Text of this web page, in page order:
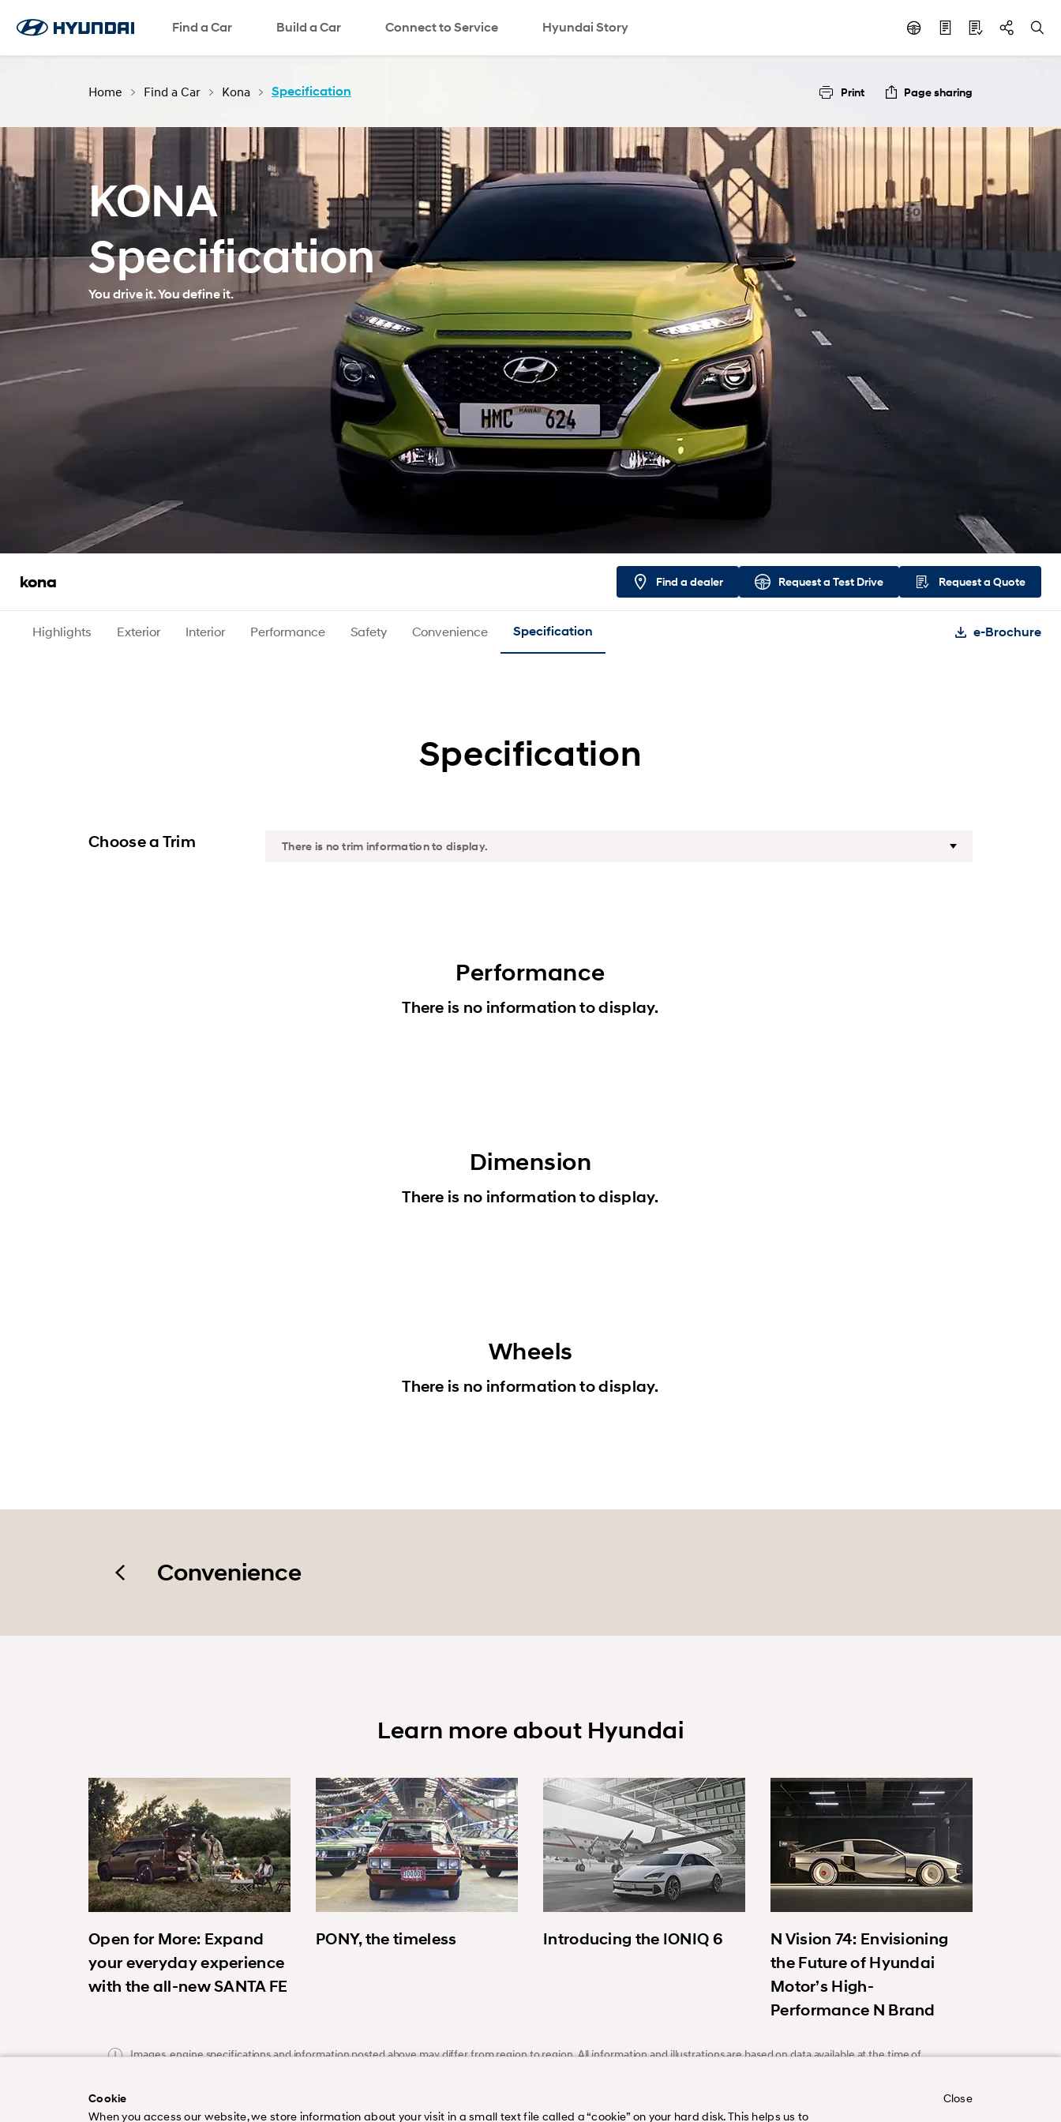
Cookie
When you access our website, we store information about your visit in a small text file called a “cookie” on your hard disk. This helps us to
Close
Find a Car Build a Car Connect to Service Hyundai Story
Request a Test Drive
Request a Brochre
Request a Quote
SNS page
Home Find a Car Kona Specification Print Page sharing
KONA
Specification
You drive it. You define it.
kona Find a dealer Request a Test Drive Request a Quote
Highlights Exterior Interior Performance Safety Convenience Specification e-Brochure
Specification
Choose a Trim
Performance
There is no information to display.
Dimension
There is no information to display.
Wheels
There is no information to display.
Convenience
Learn more about Hyundai
Open for More: Expand
your everyday experience
with the all-new SANTA FE
PONY, the timeless Introducing the IONIQ 6
N Vision 74: Envisioning
the Future of Hyundai
Motor’s High-
Performance N Brand
Images, engine specifications and information posted above may differ from region to region. All information and illustrations are based on data available at the time of